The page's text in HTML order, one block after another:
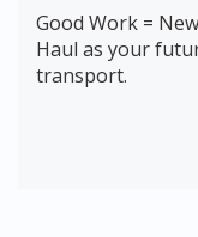
Good Work =
Haul as your
transport.